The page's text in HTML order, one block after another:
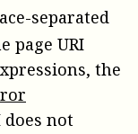
separated
page URI
the
does not